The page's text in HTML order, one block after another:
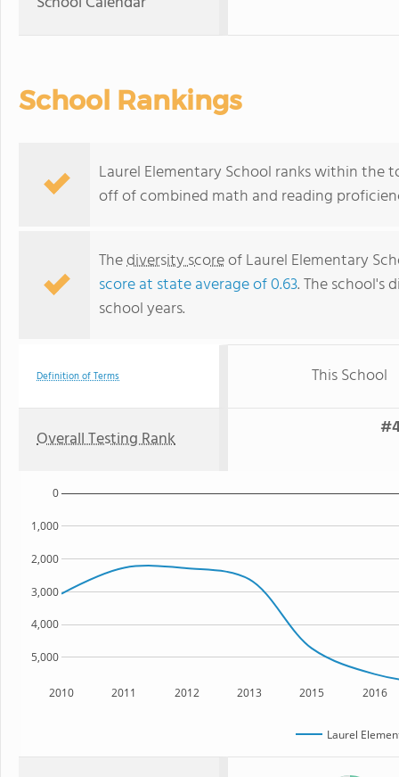
School Rankings
Laurel Elementary School ranks within the
off of combined math and reading
Thediversity scoreof Laurel Elementary
score at state average of 0.63. The school's
school years.
Definition of Terms This School
Overall Testing Rank
2010 2011 2012 2013 2015 2016
5,000
4,000
3,000
2,000
1,000
0
Laurel